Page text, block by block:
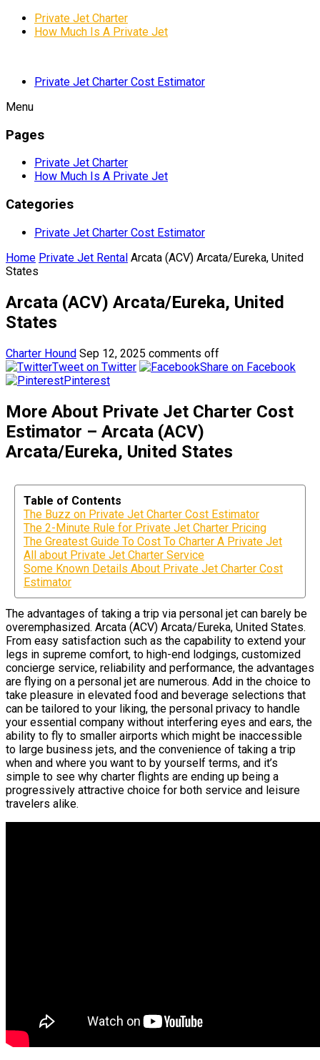
Private Jet Charter
How Much Is A Private Jet
Private Jet Charter Cost Estimator
Menu
Pages
Private Jet Charter
How Much Is A Private Jet
Categories
Private Jet Charter Cost Estimator
Home Private Jet Rental Arcata (ACV) Arcata/Eureka, United
States
Arcata (ACV) Arcata/Eureka, United
States
Charter Hound Sep 12, 2025 comments off
Tweet on Twitter
Share on Facebook
Pinterest
More About Private Jet Charter Cost
Estimator – Arcata (ACV)
Arcata/Eureka, United States
Table of Contents
The Buzz on Private Jet Charter Cost Estimator
The 2-Minute Rule for Private Jet Charter Pricing
The Greatest Guide To Cost To Charter A Private Jet
All about Private Jet Charter Service
Some Known Details About Private Jet Charter Cost
Estimator
The advantages of taking a trip via personal jet can barely be
overemphasized. Arcata (ACV) Arcata/Eureka, United States.
From easy satisfaction such as the capability to extend your
legs in supreme comfort, to high-end lodgings, customized
concierge service, reliability and performance, the advantages
are flying on a personal jet are numerous. Add in the choice to
take pleasure in elevated food and beverage selections that
can be tailored to your liking, the personal privacy to handle
your essential company without interfering eyes and ears, the
ability to fly to smaller airports which might be inaccessible
to large business jets, and the convenience of taking a trip
when and where you want to by yourself terms, and it’s
simple to see why charter flights are ending up being a
progressively attractive choice for both service and leisure
travelers alike.